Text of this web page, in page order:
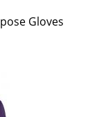
Gloves